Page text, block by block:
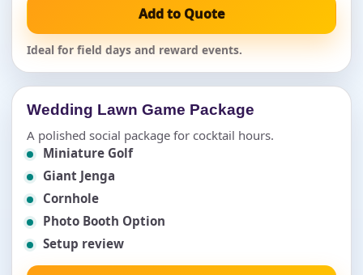
Add to Quote
Ideal for field days and reward events.
Wedding Lawn Game Package
A polished social package for cocktail hours.
Miniature Golf
Giant Jenga
Cornhole
Photo Booth Option
Setup review